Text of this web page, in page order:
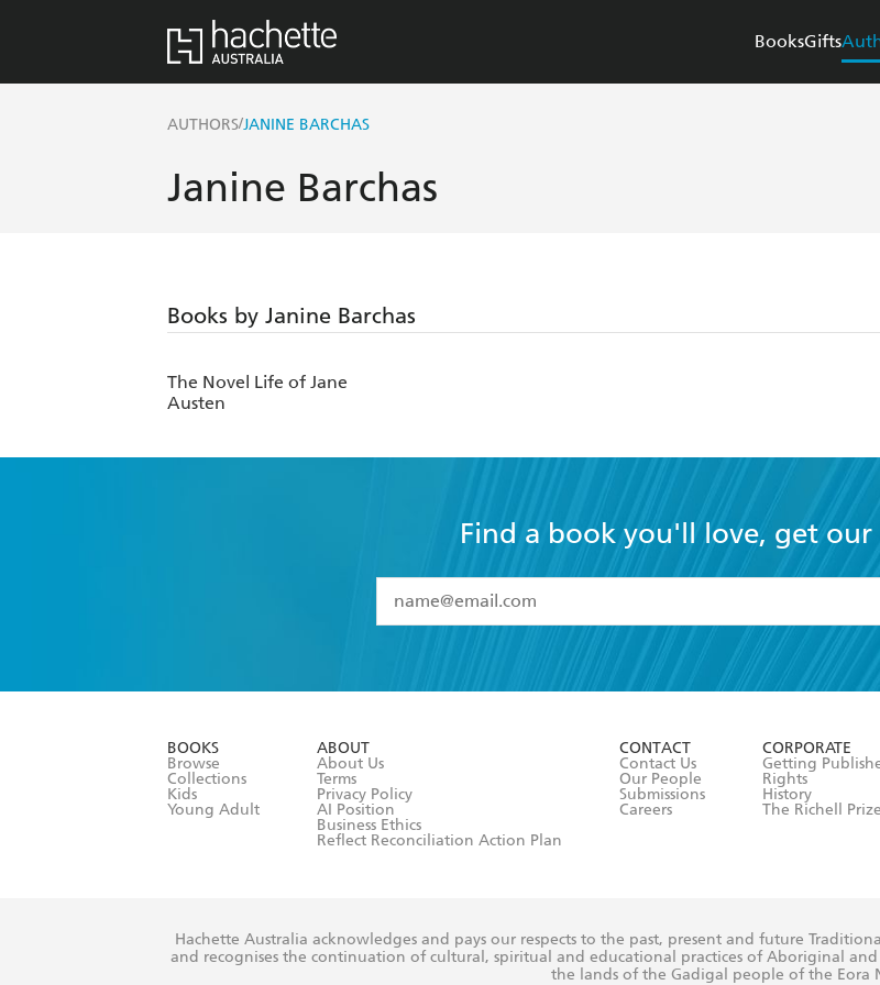
BooksGifts
AUTHORS/JANINE BARCHAS
Janine Barchas
Books by Janine Barchas
The Novel Life of Jane
Austen
Find a book you'll love, get
I have read and accept the
Terms and Conditions
BOOKS
Browse
Collections
Kids
Young Adult
ABOUT
About Us
Terms
Privacy Policy
AI Position
Business Ethics
Reflect Reconciliation Action Plan
CONTACT
Contact Us
Our People
Submissions
Careers
CORPORATE
Getting
Rights
History
The Richell Prize
Hachette Australia acknowledges and pays our respects to the past, present and future
and recognises the continuation of cultural, spiritual and educational practices of Aboriginal
the lands of the Gadigal people of the Eora